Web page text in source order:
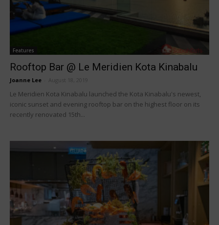
Features
Rooftop Bar @ Le Meridien Kota Kinabalu
Joanne Lee August 18, 2019
Le Meridien Kota Kinabalu launched the Kota Kinabalu's newest,
iconic sunset and evening rooftop bar on the highest floor on its
recently renovated 15th...